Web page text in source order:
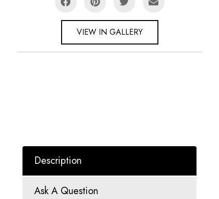
VIEW IN GALLERY
Description
Ask A Question